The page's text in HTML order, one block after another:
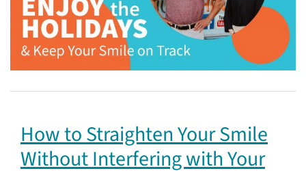
How to Straighten Your Smile
Without Interfering with Your